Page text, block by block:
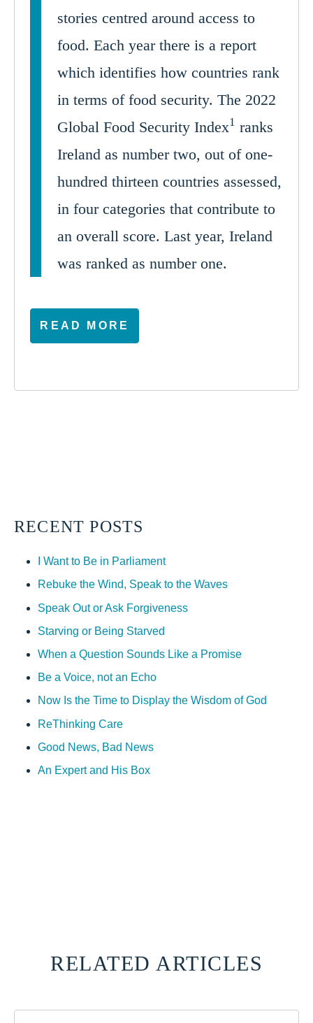
stories centred around access to
food. Each year there is a report
which identifies how countries rank
in terms of food security. The 2022
Global Food Security Index1 ranks
Ireland as number two, out of one-
hundred thirteen countries assessed,
in four categories that contribute to
an overall score. Last year, Ireland
was ranked as number one.
READ MORE
RECENT POSTS
I Want to Be in Parliament
Rebuke the Wind, Speak to the Waves
Speak Out or Ask Forgiveness
Starving or Being Starved
When a Question Sounds Like a Promise
Be a Voice, not an Echo
Now Is the Time to Display the Wisdom of God
ReThinking Care
Good News, Bad News
An Expert and His Box
RELATED ARTICLES